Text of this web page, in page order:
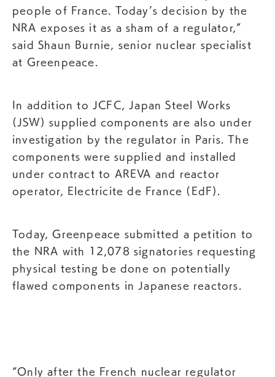
people of France. Today’s decision by the
NRA exposes it as a sham of a regulator,”
said Shaun Burnie, senior nuclear specialist
at Greenpeace.
In addition to JCFC, Japan Steel Works
(JSW) supplied components are also under
investigation by the regulator in Paris. The
components were supplied and installed
under contract to AREVA and reactor
operator, Electricite de France (EdF).
Today, Greenpeace submitted a petition to
the NRA with 12,078 signatories requesting
physical testing be done on potentially
flawed components in Japanese reactors.
“Only after the French nuclear regulator